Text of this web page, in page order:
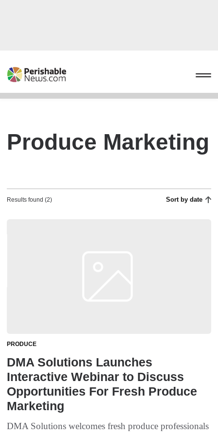
Produce Marketing
Results found (2) Sort by date
PRODUCE
DMA Solutions Launches
Interactive Webinar to Discuss
Opportunities For Fresh Produce
Marketing
DMA Solutions welcomes fresh produce professionals